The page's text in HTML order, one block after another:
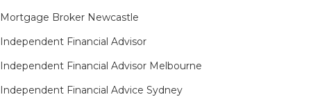
Mortgage Broker Newcastle
Independent Financial Advisor
Independent Financial Advisor Melbourne
Independent Financial Advice Sydney